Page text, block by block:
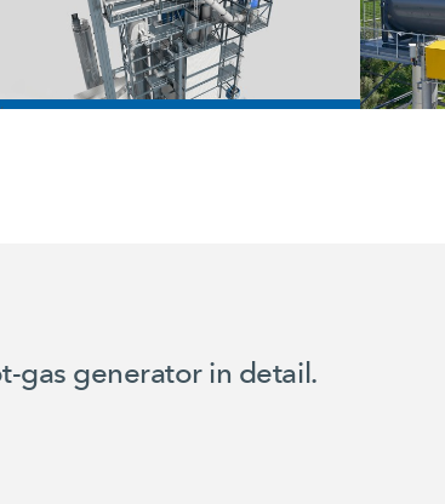
With the hot-gas generator from
asphaltic mixtures can be produced from
100 %reclaimed asphalt while meeting all
/
gas generator in detail.